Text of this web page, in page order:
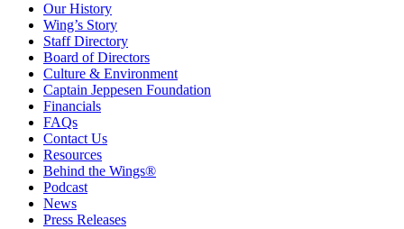
Our History
Wing’s Story
Staff Directory
Board of Directors
Culture & Environment
Captain Jeppesen Foundation
Financials
FAQs
Contact Us
Resources
Behind the Wings®
Podcast
News
Press Releases